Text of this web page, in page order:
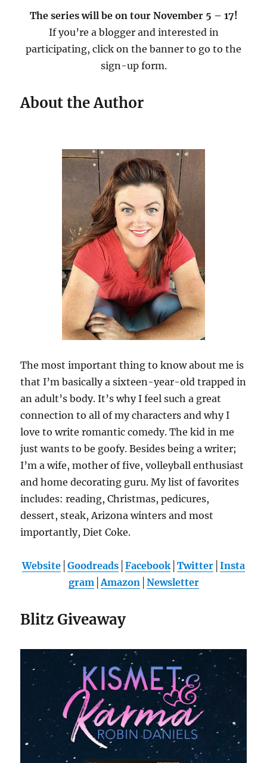
The series will be on tour November 5 – 17!
If you’re a blogger and interested in
participating, click on the banner to go to the
sign-up form.
About the Author
The most important thing to know about me is
that I’m basically a sixteen-year-old trapped in
an adult’s body. It’s why I feel such a great
connection to all of my characters and why I
love to write romantic comedy. The kid in me
just wants to be goofy. Besides being a writer;
I’m a wife, mother of five, volleyball enthusiast
and home decorating guru. My list of favorites
includes: reading, Christmas, pedicures,
dessert, steak, Arizona winters and most
importantly, Diet Coke.
Website Goodreads Facebook Twitter Insta
gram Amazon Newsletter
Blitz Giveaway